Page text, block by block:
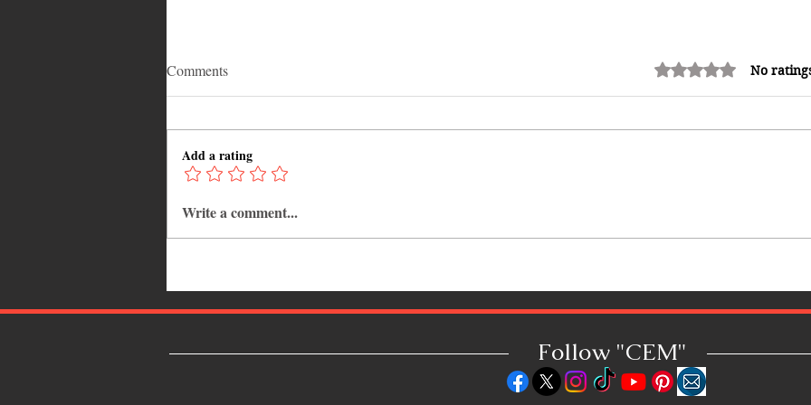
Adrian "AC" Clarke Crowned
2026 Pic-O-De-Crop Calypso
Music: The Jamaican Sound
Comments Rated 0 out of 5 stars.
No
Add a rating
Write a comment...
Follow "CEM"